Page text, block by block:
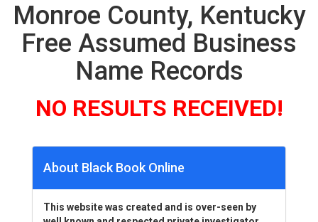
Monroe County, Kentucky
Free Assumed Business
Name Records
NO RESULTS RECEIVED!
About Black Book Online
This website was created and is over-seen by